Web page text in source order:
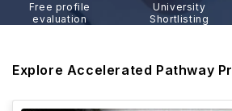
Free profile
evaluation
University
Shortlisting
Explore Accelerated Pathway